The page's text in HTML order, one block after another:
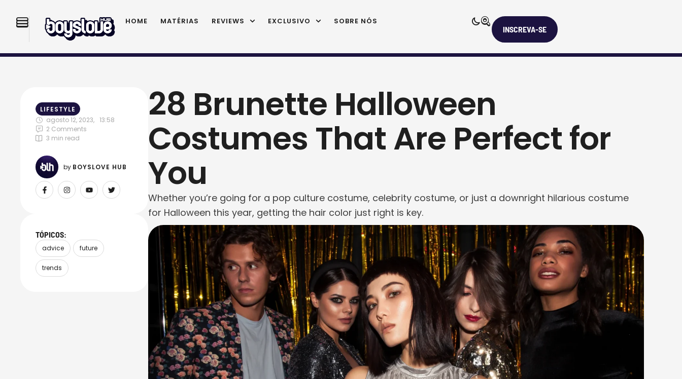
HOME MATÉRIAS REVIEWS EXCLUSIVO
SOBRE NÓS
INSCREVA-SE
LIFESTYLE
agosto 12, 2023, 13:58
2 Comments
3 min read
by BOYSLOVE HUB
TÓPICOS:
advice future
trends
28 Brunette Halloween
Costumes That Are Perfect for
You
Whether you’re going for a pop culture costume, celebrity costume, or just a downright hilarious costume
for Halloween this year, getting the hair color just right is key.